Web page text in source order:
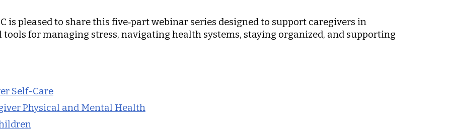
is pleased to share this five‑part webinar series designed to support caregivers in
for managing stress, navigating health systems, staying organized, and supporting
Self-Care
Physical and Mental Health